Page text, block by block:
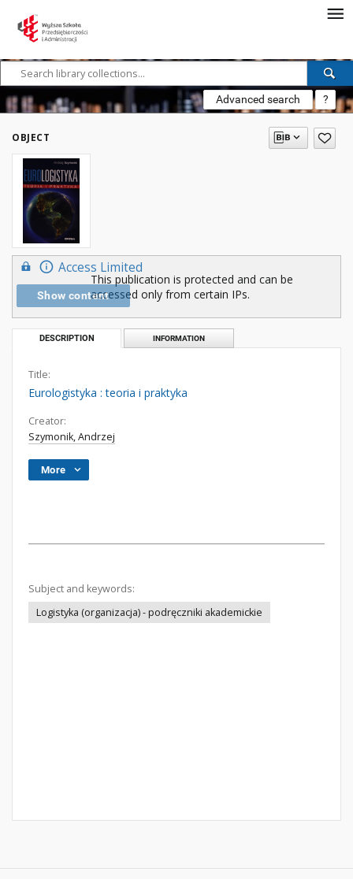
Advanced search ?
OBJECT
Access Limited
Show content
This publication is protected and can be
accessed only from certain IPs.
DESCRIPTION INFORMATION
Title:
Eurologistyka : teoria i praktyka
Creator:
Szymonik, Andrzej
More
Subject and keywords:
Logistyka (organizacja) - podręczniki akademickie